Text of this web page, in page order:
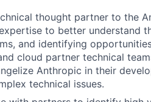
thought partner to the
to better understand
and identifying
cloud partner technical
Anthropic in their
technical issues.